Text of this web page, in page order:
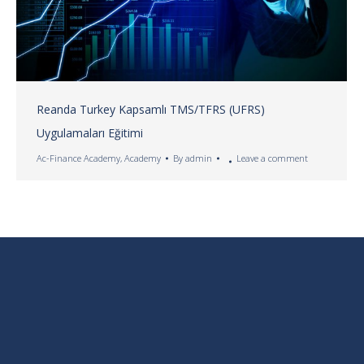
Reanda Turkey Kapsamlı TMS/TFRS (UFRS)
Uygulamaları Eğitimi
Ac-Finance Academy, Academy By admin Leave a comment